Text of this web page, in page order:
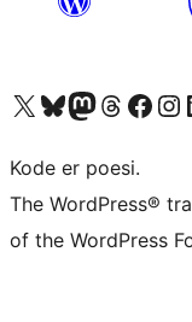
Visit our X (formerly Twitter) account
Visit our Bluesky account
Visit our Mastodon account
Visit our Threads
Visit our Facebook
Visit
Kode er poesi.
The WordPress®
of the WordPress